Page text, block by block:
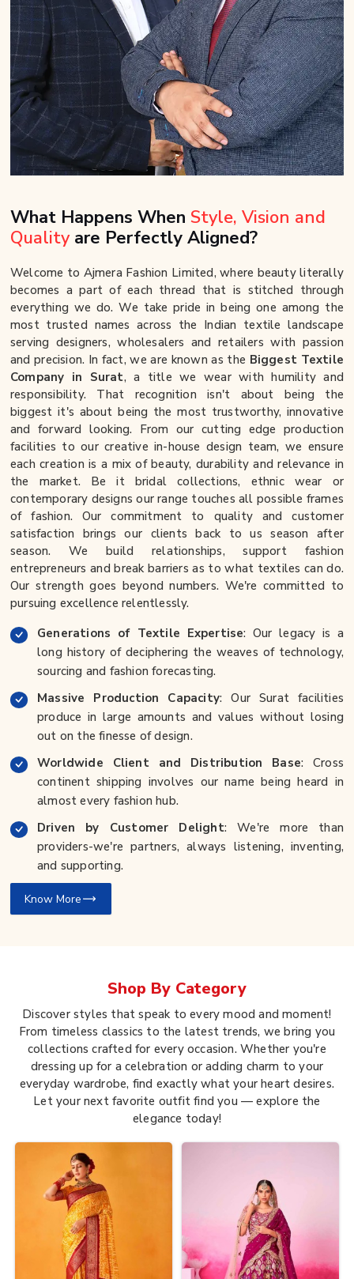
What Happens When Style, Vision and
Quality are Perfectly Aligned?
Welcome to Ajmera Fashion Limited, where beauty literally
becomes a part of each thread that is stitched through
everything we do. We take pride in being one among the
most trusted names across the Indian textile landscape
serving designers, wholesalers and retailers with passion
and precision. In fact, we are known as the Biggest Textile
Company in Surat, a title we wear with humility and
responsibility. That recognition isn't about being the
biggest it's about being the most trustworthy, innovative
and forward looking. From our cutting edge production
facilities to our creative in-house design team, we ensure
each creation is a mix of beauty, durability and relevance in
the market. Be it bridal collections, ethnic wear or
contemporary designs our range touches all possible frames
of fashion. Our commitment to quality and customer
satisfaction brings our clients back to us season after
season. We build relationships, support fashion
entrepreneurs and break barriers as to what textiles can do.
Our strength goes beyond numbers. We're committed to
pursuing excellence relentlessly.
Generations of Textile Expertise: Our legacy is a
long history of deciphering the weaves of technology,
sourcing and fashion forecasting.
Massive Production Capacity: Our Surat facilities
produce in large amounts and values without losing
out on the finesse of design.
Worldwide Client and Distribution Base: Cross
continent shipping involves our name being heard in
almost every fashion hub.
Driven by Customer Delight: We're more than
providers-we're partners, always listening, inventing,
and supporting.
Know More
Shop By Category
Discover styles that speak to every mood and moment!
From timeless classics to the latest trends, we bring you
collections crafted for every occasion. Whether you're
dressing up for a celebration or adding charm to your
everyday wardrobe, find exactly what your heart desires.
Let your next favorite outfit find you — explore the
elegance today!